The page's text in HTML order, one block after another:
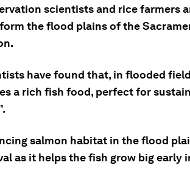
scientists and rice farmers
the flood plains of the
have found that, in flooded
a rich fish food, perfect for
salmon habitat in the flood
as it helps the fish grow big early